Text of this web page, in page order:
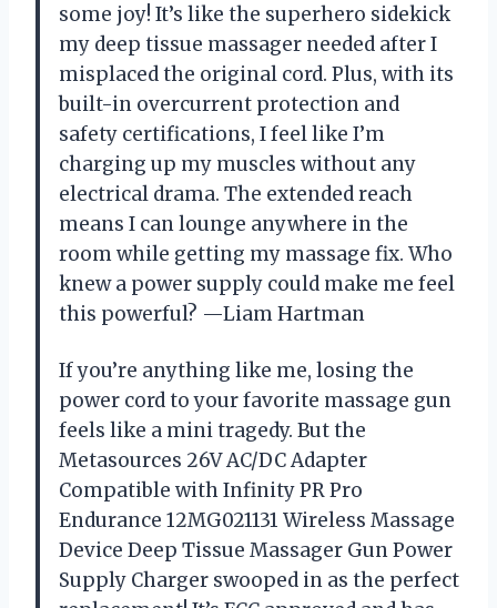
some joy! It’s like the superhero sidekick
my deep tissue massager needed after I
misplaced the original cord. Plus, with its
built-in overcurrent protection and
safety certifications, I feel like I’m
charging up my muscles without any
electrical drama. The extended reach
means I can lounge anywhere in the
room while getting my massage fix. Who
knew a power supply could make me feel
this powerful? —Liam Hartman
If you’re anything like me, losing the
power cord to your favorite massage gun
feels like a mini tragedy. But the
Metasources 26V AC/DC Adapter
Compatible with Infinity PR Pro
Endurance 12MG021131 Wireless Massage
Device Deep Tissue Massager Gun Power
Supply Charger swooped in as the perfect